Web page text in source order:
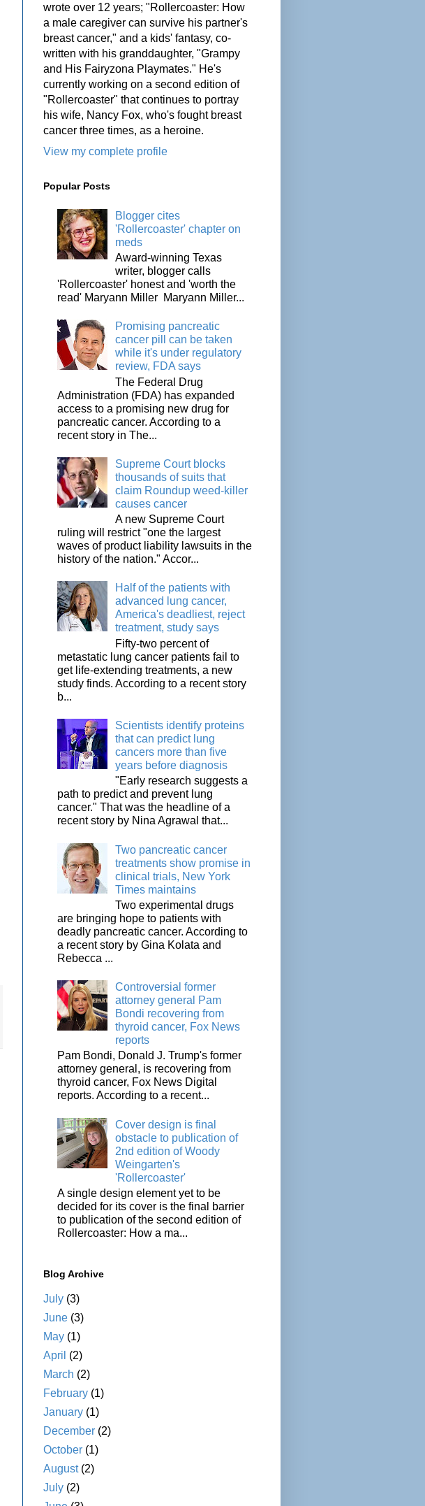
wrote over 12 years; "Rollercoaster: How
a male caregiver can survive his partner's
breast cancer," and a kids' fantasy, co-
written with his granddaughter, "Grampy
and His Fairyzona Playmates." He's
currently working on a second edition of
"Rollercoaster" that continues to portray
his wife, Nancy Fox, who's fought breast
cancer three times, as a heroine.
View my complete profile
Popular Posts
Blogger cites
'Rollercoaster' chapter on
meds
Award-winning Texas
writer, blogger calls
'Rollercoaster' honest and 'worth the
read' Maryann Miller Maryann Miller...
Promising pancreatic
cancer pill can be taken
while it's under regulatory
review, FDA says
The Federal Drug
Administration (FDA) has expanded
access to a promising new drug for
pancreatic cancer. According to a
recent story in The...
Supreme Court blocks
thousands of suits that
claim Roundup weed-killer
causes cancer
A new Supreme Court
ruling will restrict "one the largest
waves of product liability lawsuits in the
history of the nation." Accor...
Half of the patients with
advanced lung cancer,
America's deadliest, reject
treatment, study says
Fifty-two percent of
metastatic lung cancer patients fail to
get life-extending treatments, a new
study finds. According to a recent story
b...
Scientists identify proteins
that can predict lung
cancers more than five
years before diagnosis
"Early research suggests a
path to predict and prevent lung
cancer." That was the headline of a
recent story by Nina Agrawal that...
Two pancreatic cancer
treatments show promise in
clinical trials, New York
Times maintains
Two experimental drugs
are bringing hope to patients with
deadly pancreatic cancer. According to
a recent story by Gina Kolata and
Rebecca ...
Controversial former
attorney general Pam
Bondi recovering from
thyroid cancer, Fox News
reports
Pam Bondi, Donald J. Trump's former
attorney general, is recovering from
thyroid cancer, Fox News Digital
reports. According to a recent...
Cover design is final
obstacle to publication of
2nd edition of Woody
Weingarten's
'Rollercoaster'
A single design element yet to be
decided for its cover is the final barrier
to publication of the second edition of
Rollercoaster: How a ma...
Blog Archive
July (3)
June (3)
May (1)
April (2)
March (2)
February (1)
January (1)
December (2)
October (1)
August(2)
July (2)